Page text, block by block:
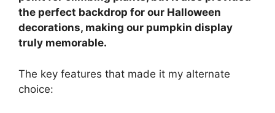
the perfect backdrop for our Halloween
decorations, making our pumpkin display
truly memorable.
The key features that made it my alternate
choice: